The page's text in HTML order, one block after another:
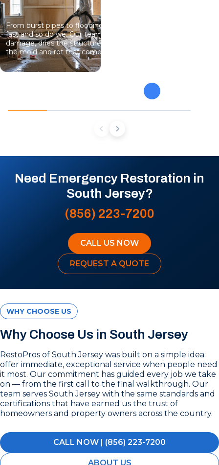
From burst pipes to flooding, water moves
fast and so do we. Our team stops the
damage, dries the structure, and prevents
the mold and rot that come next.
Need Emergency Restoration in
South Jersey?
(856) 223-7200
CALL US NOW
REQUEST A QUOTE
WHY CHOOSE US
Why Choose Us in South Jersey
RestoPros of South Jersey was built on a simple idea:
offer immediate, exceptional service when people need
it most. Our commitment has guided every job we take
on — from the first call to the final walkthrough. Our
team serves South Jersey with the same standards and
certifications that have earned us the trust of
homeowners and property owners across the country.
CALL NOW | (856) 223-7200
ABOUT US